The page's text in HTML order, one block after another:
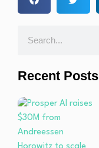
Recent Posts